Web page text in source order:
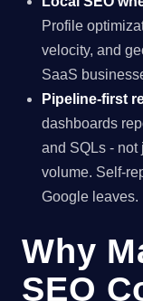
Profile
velocity, and
SaaS
Pipeline-first
dashboards
and SQLs - not
volume. Self-
Google leaves.
Why
SEO